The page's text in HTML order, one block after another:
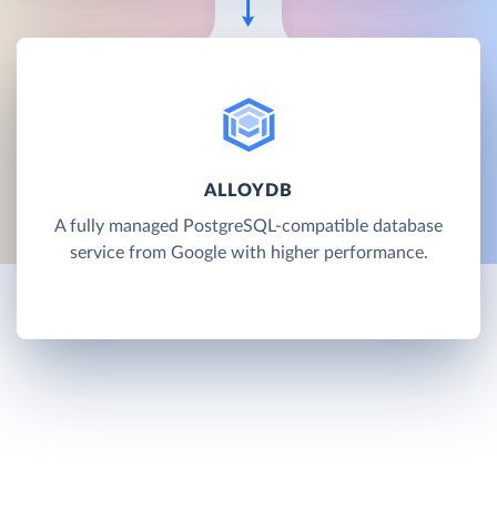
ALLOYDB
A fully managed PostgreSQL-compatible database
service from Google with higher performance.